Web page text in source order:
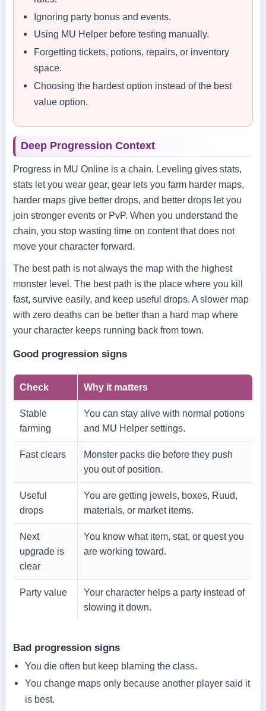
Ignoring party bonus and events.
Using MU Helper before testing manually.
Forgetting tickets, potions, repairs, or inventory
space.
Choosing the hardest option instead of the best
value option.
Deep Progression Context
Progress in MU Online is a chain. Leveling gives stats,
stats let you wear gear, gear lets you farm harder maps,
harder maps give better drops, and better drops let you
join stronger events or PvP. When you understand the
chain, you stop wasting time on content that does not
move your character forward.
The best path is not always the map with the highest
monster level. The best path is the place where you kill
fast, survive easily, and keep useful drops. A slower map
with zero deaths can be better than a hard map where
your character keeps running back from town.
Good progression signs
Check Why it matters
Stable
farming
You can stay alive with normal potions
and MU Helper settings.
Fast clears
Monster packs die before they push
you out of position.
Useful
drops
You are getting jewels, boxes, Ruud,
materials, or market items.
Next
upgrade is
clear
You know what item, stat, or quest you
are working toward.
Party value
Your character helps a party instead of
slowing it down.
Bad progression signs
You die often but keep blaming the class.
You change maps only because another player said it
is best.